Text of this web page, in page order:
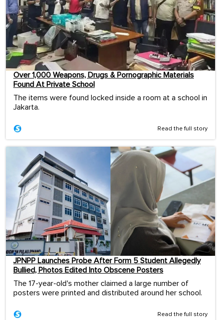
Over 1,000 Weapons, Drugs & Pornographic Materials
Found At Private School
The items were found locked inside a room at a school in
Jakarta.
Read the full story
JPNPP Launches Probe After Form 5 Student Allegedly
Bullied, Photos Edited Into Obscene Posters
The 17-year-old's mother claimed a large number of
posters were printed and distributed around her school.
Read the full story